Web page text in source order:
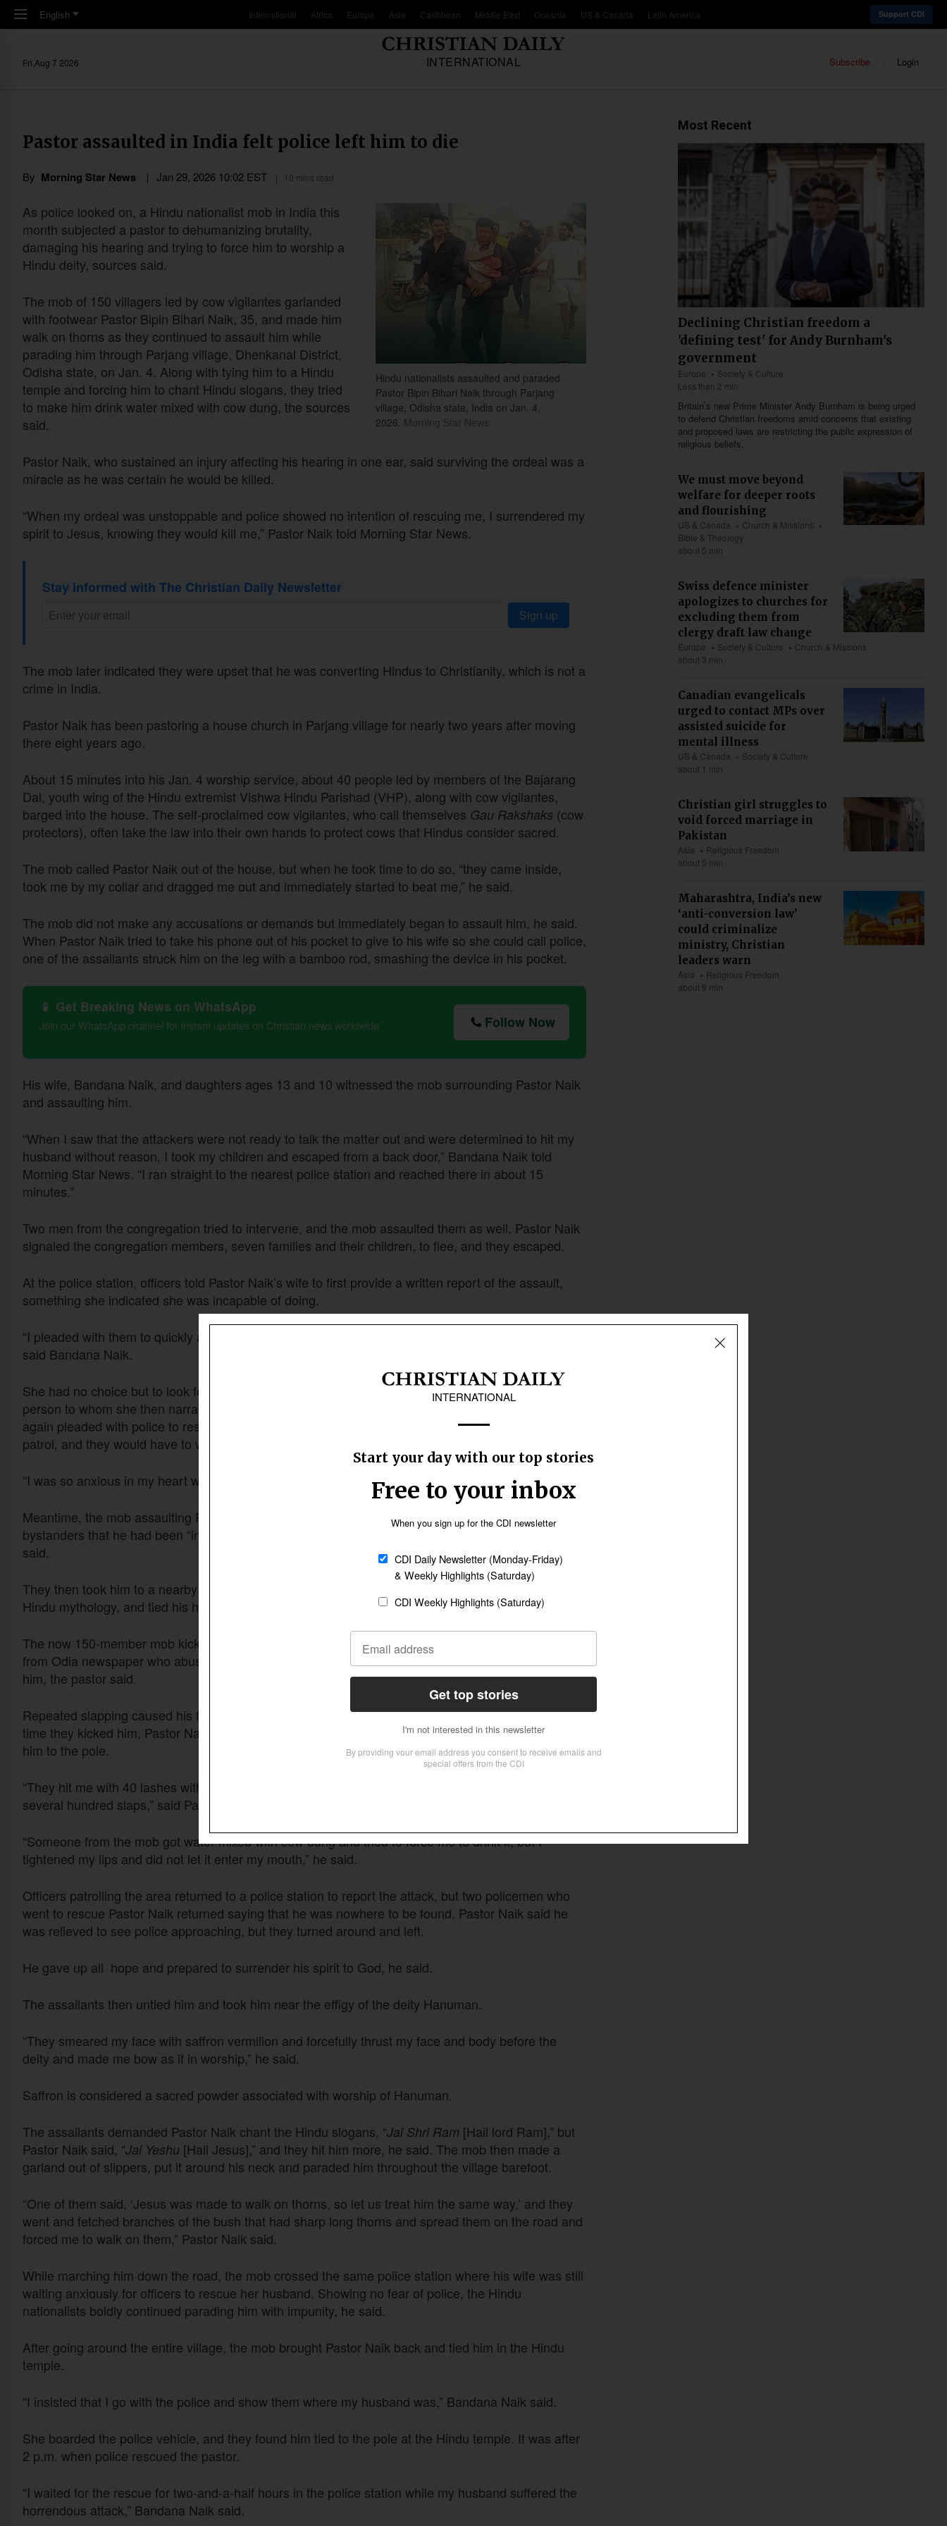
Skip to main content
English International Africa Europe Asia Caribbean Middle East Oceania US & Canada Latin America Support CDI
INTERNATIONAL
Fri,Aug 7 2026 Subscribe Login
Pastor assaulted in India felt police left him to die
By Morning Star News Jan 29, 2026 10:02 EST 10 mins read
Hindu nationalists assaulted and paraded
Pastor Bipin Bihari Naik through Parjang
village, Odisha state, India on Jan. 4,
2026. Morning Star News
As police looked on, a Hindu nationalist mob in India this
month subjected a pastor to dehumanizing brutality,
damaging his hearing and trying to force him to worship a
Hindu deity, sources said.
The mob of 150 villagers led by cow vigilantes garlanded
with footwear Pastor Bipin Bihari Naik, 35, and made him
walk on thorns as they continued to assault him while
parading him through Parjang village, Dhenkanal District,
Odisha state, on Jan. 4. Along with tying him to a Hindu
temple and forcing him to chant Hindu slogans, they tried
to make him drink water mixed with cow dung, the sources
said.
Pastor Naik, who sustained an injury affecting his hearing in one ear, said surviving the ordeal was a
miracle as he was certain he would be killed.
“When my ordeal was unstoppable and police showed no intention of rescuing me, I surrendered my
spirit to Jesus, knowing they would kill me,” Pastor Naik told Morning Star News.
Stay informed with The Christian Daily Newsletter
Sign up
The mob later indicated they were upset that he was converting Hindus to Christianity, which is not a
crime in India.
Pastor Naik has been pastoring a house church in Parjang village for nearly two years after moving
there eight years ago.
About 15 minutes into his Jan. 4 worship service, about 40 people led by members of the Bajarang
Dal, youth wing of the Hindu extremist Vishwa Hindu Parishad (VHP), along with cow vigilantes,
barged into the house. The self-proclaimed cow vigilantes, who call themselves Gau Rakshaks (cow
protectors), often take the law into their own hands to protect cows that Hindus consider sacred.
The mob called Pastor Naik out of the house, but when he took time to do so, “they came inside,
took me by my collar and dragged me out and immediately started to beat me,” he said.
The mob did not make any accusations or demands but immediately began to assault him, he said.
When Pastor Naik tried to take his phone out of his pocket to give to his wife so she could call police,
one of the assailants struck him on the leg with a bamboo rod, smashing the device in his pocket.
📱 Get Breaking News on WhatsApp
Join our WhatsApp channel for instant updates on Christian news worldwide Follow Now
His wife, Bandana Naik, and daughters ages 13 and 10 witnessed the mob surrounding Pastor Naik
and assaulting him.
“When I saw that the attackers were not ready to talk the matter out and were determined to hit my
husband without reason, I took my children and escaped from a back door,” Bandana Naik told
Morning Star News. “I ran straight to the nearest police station and reached there in about 15
minutes.”
Two men from the congregation tried to intervene, and the mob assaulted them as well. Pastor Naik
signaled the congregation members, seven families and their children, to flee, and they escaped.
At the police station, officers told Pastor Naik’s wife to first provide a written report of the assault,
something she indicated she was incapable of doing.
“I pleaded with them to quickly act and save my husband, but they insisted that I must write first,”
said Bandana Naik.
She had no choice but to look for someone who could write the report for her, and she found a
person to whom she then narrated the attack. After submitting the written complaint, Bandana Naik
again pleaded with police to rescue her husband, but they said that the police vehicle was out on
patrol, and they would have to wait for it.
“I was so anxious in my heart waiting for the police to do something, but they waited,” she said.
Meantime, the mob assaulting Pastor Naik dragged him to the village center and informed all
bystanders that he had been “involved in converting all the innocent villagers to Christianity,” he
said.
They then took him to a nearby temple dedicated to Hanuman, a half-monkey, half-human deity from
Hindu mythology, and tied his hands behind his back to a pole on the temple premises.
The now 150-member mob kicked, slapped, pushed and pulled Pastor Naik, including a journalist
from Odia newspaper who abused him in vulgar language and instigated the mob to keep hitting
him, the pastor said.
Repeated slapping caused his face to swell as others kicked his back. As he fell to the floor each
time they kicked him, Pastor Naik’s hands began to bleed from the strain on the ligatures binding
him to the pole.
“They hit me with 40 lashes with the bamboo sticks, and my hearing got impacted because of the
several hundred slaps,” said Pastor Naik, whose ear discharged pus in following days.
“Someone from the mob got water mixed with cow dung and tried to force me to drink it, but I
tightened my lips and did not let it enter my mouth,” he said.
Officers patrolling the area returned to a police station to report the attack, but two policemen who
went to rescue Pastor Naik returned saying that he was nowhere to be found. Pastor Naik said he
was relieved to see police approaching, but they turned around and left.
He gave up all hope and prepared to surrender his spirit to God, he said.
The assailants then untied him and took him near the effigy of the deity Hanuman.
“They smeared my face with saffron vermilion and forcefully thrust my face and body before the
deity and made me bow as if in worship,” he said.
Saffron is considered a sacred powder associated with worship of Hanuman.
The assailants demanded Pastor Naik chant the Hindu slogans, “Jai Shri Ram [Hail lord Ram],” but
Pastor Naik said, “Jai Yeshu [Hail Jesus],” and they hit him more, he said. The mob then made a
garland out of slippers, put it around his neck and paraded him throughout the village barefoot.
“One of them said, ‘Jesus was made to walk on thorns, so let us treat him the same way,’ and they
went and fetched branches of the bush that had sharp long thorns and spread them on the road and
forced me to walk on them,” Pastor Naik said.
While marching him down the road, the mob crossed the same police station where his wife was still
waiting anxiously for officers to rescue her husband. Showing no fear of police, the Hindu
nationalists boldly continued parading him with impunity, he said.
After going around the entire village, the mob brought Pastor Naik back and tied him in the Hindu
temple.
“I insisted that I go with the police and show them where my husband was,” Bandana Naik said.
She boarded the police vehicle, and they found him tied to the pole at the Hindu temple. It was after
2 p.m. when police rescued the pastor.
“I waited for the rescue for two-and-a-half hours in the police station while my husband suffered the
horrendous attack,” Bandana Naik said.
Most Recent
Declining Christian freedom a
'defining test' for Andy Burnham's
government
Europe
Society & Culture
Less than 2 min
Britain’s new Prime Minister Andy Burnham is being urged
to defend Christian freedoms amid concerns that existing
and proposed laws are restricting the public expression of
religious beliefs.
We must move beyond
welfare for deeper roots
and flourishing
US & Canada
Church & Missions
Bible & Theology
about 5 min
Swiss defence minister
apologizes to churches for
excluding them from
clergy draft law change
Europe Society & Culture
Church & Missions
about 3 min
Canadian evangelicals
urged to contact MPs over
assisted suicide for
mental illness
US & Canada
Society & Culture
about 1 min
Christian girl struggles to
void forced marriage in
Pakistan
Asia
Religious Freedom
about 5 min
Maharashtra, India’s new
‘anti-conversion law’
could criminalize
ministry, Christian
leaders warn
Asia
Religious Freedom
about 9 min